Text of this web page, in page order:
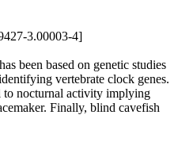
3.00003-4]
been based on genetic studies
vertebrate clock genes.
to nocturnal activity implying
Finally, blind cavefish